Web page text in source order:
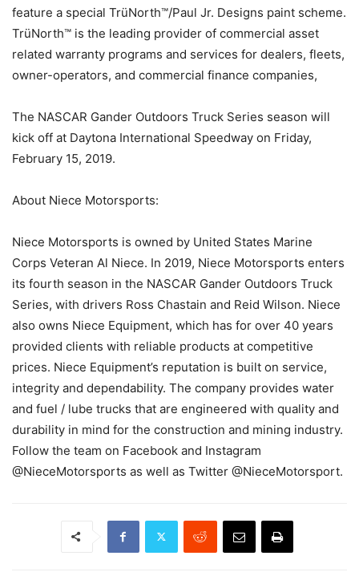
feature a special TrüNorth™/Paul Jr. Designs paint scheme.
TrüNorth™ is the leading provider of commercial asset
related warranty programs and services for dealers, fleets,
owner-operators, and commercial finance companies,
The NASCAR Gander Outdoors Truck Series season will
kick off at Daytona International Speedway on Friday,
February 15, 2019.
About Niece Motorsports:
Niece Motorsports is owned by United States Marine
Corps Veteran Al Niece. In 2019, Niece Motorsports enters
its fourth season in the NASCAR Gander Outdoors Truck
Series, with drivers Ross Chastain and Reid Wilson. Niece
also owns Niece Equipment, which has for over 40 years
provided clients with reliable products at competitive
prices. Niece Equipment’s reputation is built on service,
integrity and dependability. The company provides water
and fuel / lube trucks that are engineered with quality and
durability in mind for the construction and mining industry.
Follow the team on Facebook and Instagram
@NieceMotorsports as well as Twitter @NieceMotorsport.